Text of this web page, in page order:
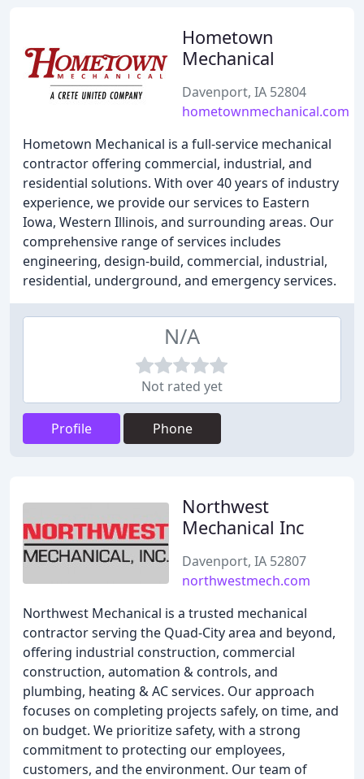
Hometown
Mechanical
Davenport, IA 52804
hometownmechanical.com
Hometown Mechanical is a full-service mechanical
contractor offering commercial, industrial, and
residential solutions. With over 40 years of industry
experience, we provide our services to Eastern
Iowa, Western Illinois, and surrounding areas. Our
comprehensive range of services includes
engineering, design-build, commercial, industrial,
residential, underground, and emergency services.
N/A
Not rated yet
Profile Phone
Northwest
Mechanical Inc
Davenport, IA 52807
northwestmech.com
Northwest Mechanical is a trusted mechanical
contractor serving the Quad-City area and beyond,
offering industrial construction, commercial
construction, automation & controls, and
plumbing, heating & AC services. Our approach
focuses on completing projects safely, on time, and
on budget. We prioritize safety, with a strong
commitment to protecting our employees,
customers, and the environment. Our team of